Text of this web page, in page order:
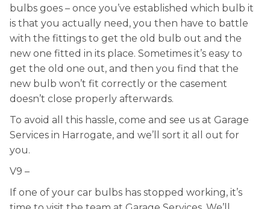
bulbs goes – once you’ve established which bulb it
is that you actually need, you then have to battle
with the fittings to get the old bulb out and the
new one fitted in its place. Sometimes it’s easy to
get the old one out, and then you find that the
new bulb won’t fit correctly or the casement
doesn’t close properly afterwards.
To avoid all this hassle, come and see us at Garage
Services in Harrogate, and we’ll sort it all out for
you.
V9 –
If one of your car bulbs has stopped working, it’s